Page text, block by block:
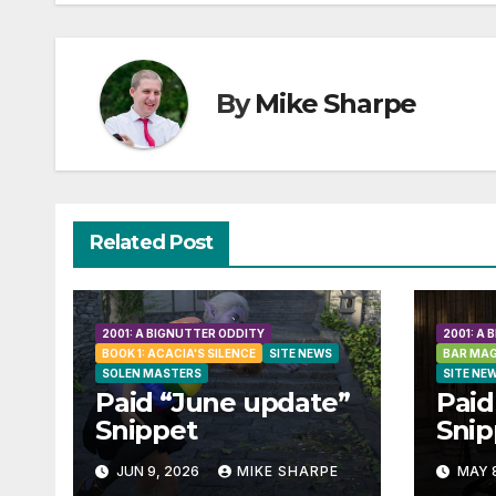
ByMike Sharpe
Related Post
2001: A BIGNUTTER ODDITY
BOOK 1: ACACIA'S SILENCE
SITE NEWS
SOLEN MASTERS
Paid “June update”
Snippet
JUN 9, 2026 MIKE SHARPE
2001: A
BAR
SITE
MAY